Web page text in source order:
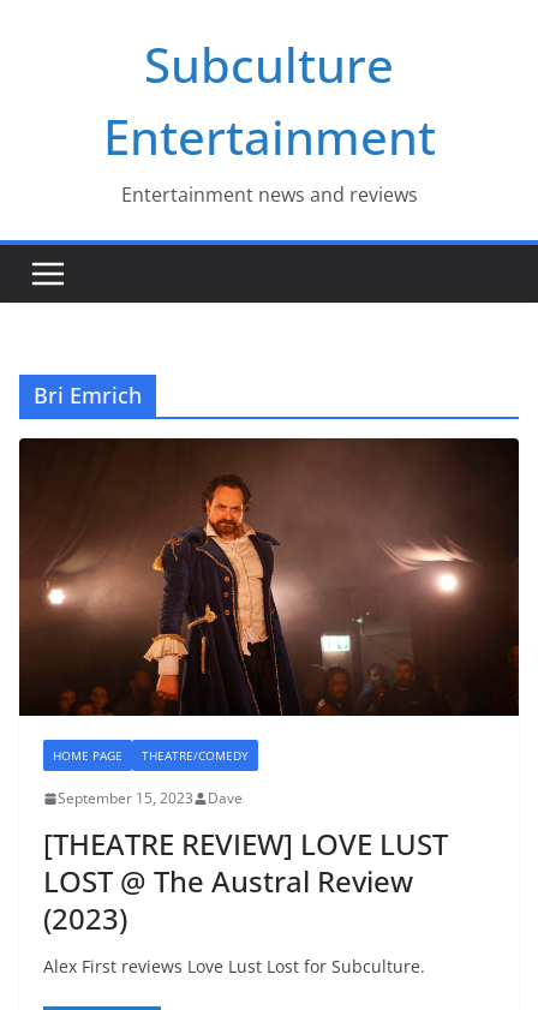
Subculture
Entertainment
Entertainment news and reviews
Bri Emrich
HOME PAGE THEATRE/COMEDY
September 15, 2023 Dave
[THEATRE REVIEW] LOVE LUST
LOST @ The Austral Review
(2023)
Alex First reviews Love Lust Lost for Subculture.